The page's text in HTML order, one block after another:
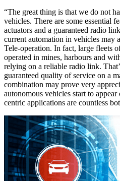
“The great thing is that we do not
vehicles. There are some essential
actuators and a guaranteed radio
current automation in vehicles may
Tele-operation. In fact, large fleets
operated in mines, harbours and
relying on a reliable radio link.
guaranteed quality of service on a
combination may prove very
autonomous vehicles start to
centric applications are countless